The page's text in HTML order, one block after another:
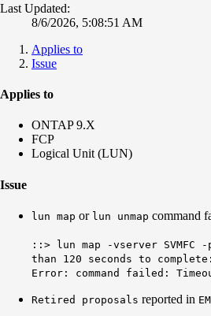
Last Updated:
8/6/2026, 5:08:51 AM
Applies to
Issue
Applies to
ONTAP 9.X
FCP
Logical Unit (LUN)
Issue
lun map or lun unmap command
::> lun map -vserver
than 120 seconds to complete
Error: command failed:
Retired proposals reported in